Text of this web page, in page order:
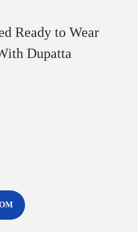
Ready to Wear
Dupatta